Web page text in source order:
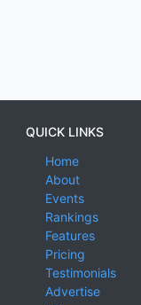
QUICK LINKS
Home
About
Events
Rankings
Features
Pricing
Testimonials
Advertise